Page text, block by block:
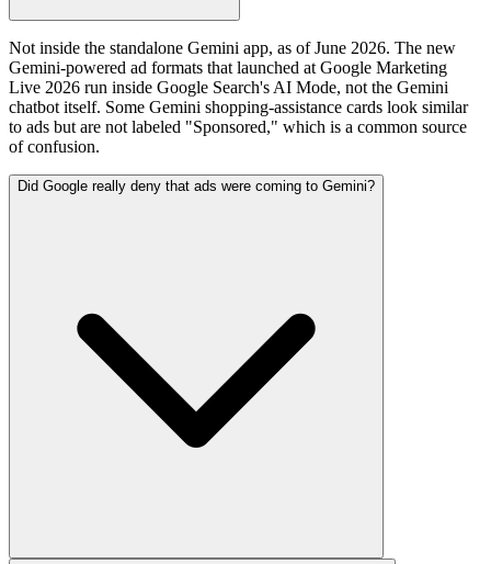
Not inside the standalone Gemini app, as of June 2026. The new
Gemini-powered ad formats that launched at Google Marketing
Live 2026 run inside Google Search's AI Mode, not the Gemini
chatbot itself. Some Gemini shopping-assistance cards look similar
to ads but are not labeled "Sponsored," which is a common source
of confusion.
Did Google really deny that ads were coming to Gemini?